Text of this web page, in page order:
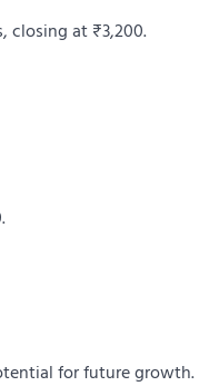
closing at ₹3,200.
for future growth.